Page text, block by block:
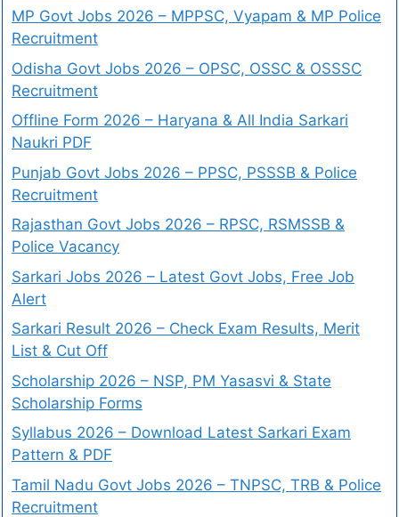
MP Govt Jobs 2026 – MPPSC, Vyapam & MP Police
Recruitment
Odisha Govt Jobs 2026 – OPSC, OSSC & OSSSC
Recruitment
Offline Form 2026 – Haryana & All India Sarkari
Naukri PDF
Punjab Govt Jobs 2026 – PPSC, PSSSB & Police
Recruitment
Rajasthan Govt Jobs 2026 – RPSC, RSMSSB &
Police Vacancy
Sarkari Jobs 2026 – Latest Govt Jobs, Free Job
Alert
Sarkari Result 2026 – Check Exam Results, Merit
List & Cut Off
Scholarship 2026 – NSP, PM Yasasvi & State
Scholarship Forms
Syllabus 2026 – Download Latest Sarkari Exam
Pattern & PDF
Tamil Nadu Govt Jobs 2026 – TNPSC, TRB & Police
Recruitment